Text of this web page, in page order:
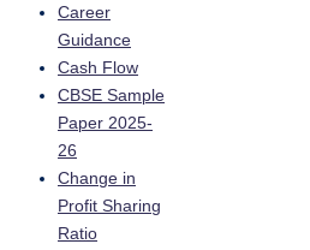
Career
Guidance
Cash Flow
CBSE Sample
Paper 2025-
26
Change in
Profit Sharing
Ratio